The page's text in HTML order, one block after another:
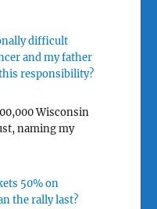
difficult
and my father
responsibility?
Wisconsin
naming my
50% on
the rally last?